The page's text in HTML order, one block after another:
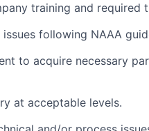
training and required
following NAAA
to acquire necessary
at acceptable levels.